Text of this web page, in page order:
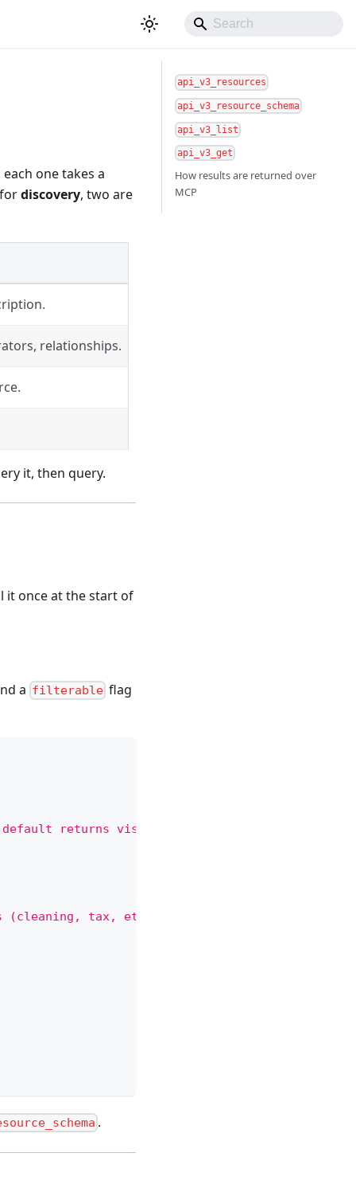
one takes a
fordiscovery, two are
relationships.
it, then query.
it once at the start of
a filterable flag
returns visible (non-canceled) bookings."
(cleaning, tax, etc.)."
.
api_v3_resources
api_v3_resource_schema
api_v3_list
api_v3_get
How results are returned over
MCP